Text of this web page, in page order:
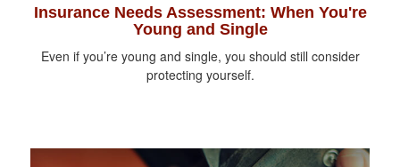
Insurance Needs Assessment: When You're
Young and Single
Even if you’re young and single, you should still consider
protecting yourself.